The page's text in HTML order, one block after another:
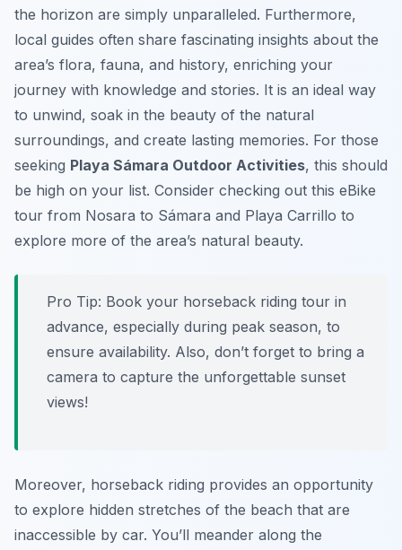
the horizon are simply unparalleled. Furthermore,
local guides often share fascinating insights about the
area’s flora, fauna, and history, enriching your
journey with knowledge and stories. It is an ideal way
to unwind, soak in the beauty of the natural
surroundings, and create lasting memories. For those
seeking Playa Sámara Outdoor Activities, this should
be high on your list. Consider checking out this eBike
tour from Nosara to Sámara and Playa Carrillo to
explore more of the area’s natural beauty.
Pro Tip: Book your horseback riding tour in
advance, especially during peak season, to
ensure availability. Also, don’t forget to bring a
camera to capture the unforgettable sunset
views!
Moreover, horseback riding provides an opportunity
to explore hidden stretches of the beach that are
inaccessible by car. You’ll meander along the